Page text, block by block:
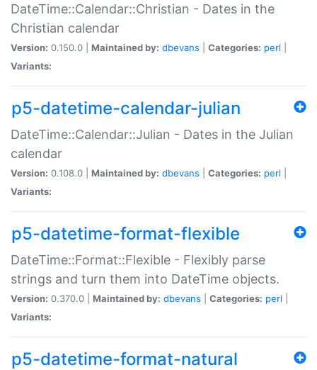
DateTime::Calendar::Christian - Dates in the
Christian calendar
Version: 0.150.0 | Maintained by: dbevans Categories: perl
Variants:
p5-datetime-calendar-julian
DateTime::Calendar::Julian - Dates in the Julian
calendar
Version: 0.108.0 | Maintained by: dbevans Categories: perl
Variants:
p5-datetime-format-flexible
DateTime::Format::Flexible - Flexibly parse
strings and turn them into DateTime objects.
Version: 0.370.0 | Maintained by: dbevans Categories: perl
Variants:
p5-datetime-format-natural